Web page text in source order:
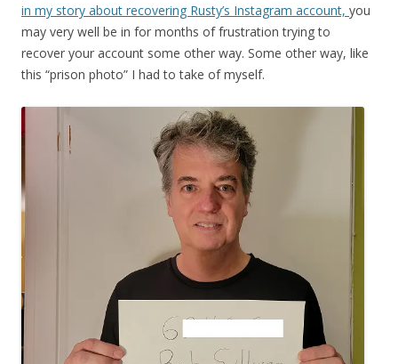
in my story about recovering Rusty’s Instagram account, you
may very well be in for months of frustration trying to
recover your account some other way. Some other way, like
this “prison photo” I had to take of myself.